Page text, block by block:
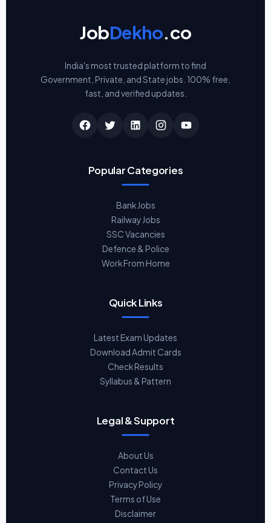
JobDekho.co
India's most trusted platform to find
Government, Private, and State jobs. 100% free,
fast, and verified updates.
Popular Categories
Bank Jobs
Railway Jobs
SSC Vacancies
Defence & Police
Work From Home
Quick Links
Latest Exam Updates
Download Admit Cards
Check Results
Syllabus & Pattern
Legal & Support
About Us
Contact Us
Privacy Policy
Terms of Use
Disclaimer